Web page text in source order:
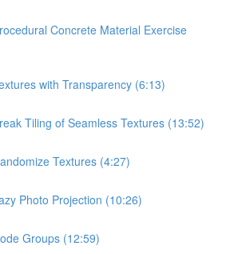
Concrete Material Exercise
with Transparency (6:13)
Tiling of Seamless Textures (13:52)
Textures (4:27)
Photo Projection (10:26)
Groups (12:59)